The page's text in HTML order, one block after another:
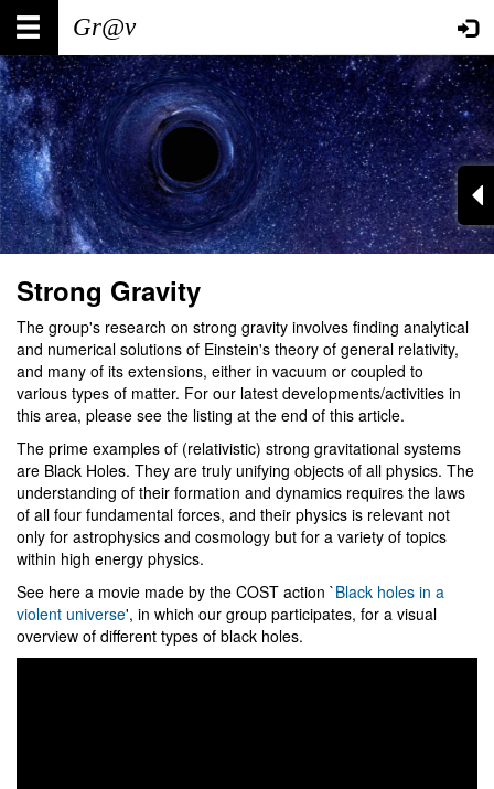
Skip
main
content
Main
navigation
User
account
menu
Strong Gravity
The group's research on strong gravity involves finding analytical
and numerical solutions of Einstein's theory of general relativity,
and many of its extensions, either in vacuum or coupled to
various types of matter. For our latest developments/activities in
this area, please see the listing at the end of this article.
The prime examples of (relativistic) strong gravitational systems
are Black Holes. They are truly unifying objects of all physics. The
understanding of their formation and dynamics requires the laws
of all four fundamental forces, and their physics is relevant not
only for astrophysics and cosmology but for a variety of topics
within high energy physics.
See here a movie made by the COST action `Black holes in a
violent universe', in which our group participates, for a visual
overview of different types of black holes.